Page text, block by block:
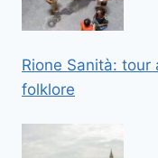
Rione Sanità:
folklore